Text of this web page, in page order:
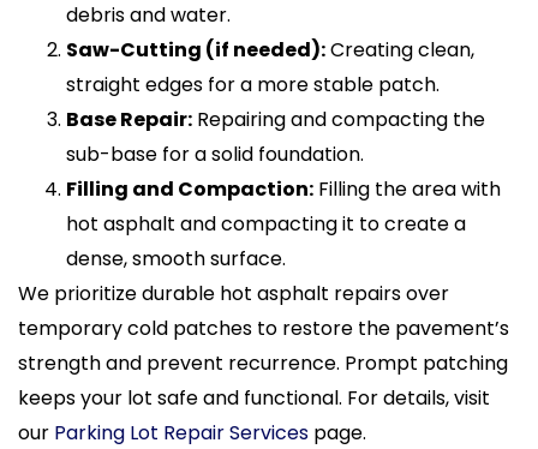
debris and water.
Saw-Cutting (if needed):Creating clean,
straight edges for a more stable patch.
Base Repair: Repairing and compacting the
sub-base for a solid foundation.
Filling and Compaction: Filling the area with
hot asphalt and compacting it to create a
dense, smooth surface.
We prioritize durable hot asphalt repairs over
temporary cold patches to restore the pavement’s
strength and prevent recurrence. Prompt patching
keeps your lot safe and functional. For details, visit
our Parking Lot Repair Services page.